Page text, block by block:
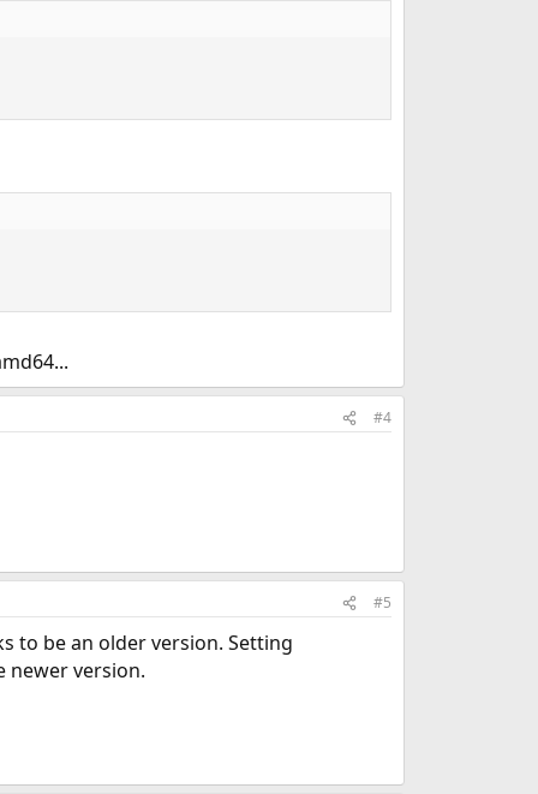
#4
#5
to be an older version. Setting
newer version.